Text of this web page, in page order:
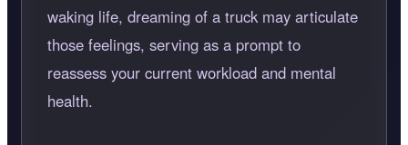
waking life, dreaming of a truck may articulate
those feelings, serving as a prompt to
reassess your current workload and mental
health.